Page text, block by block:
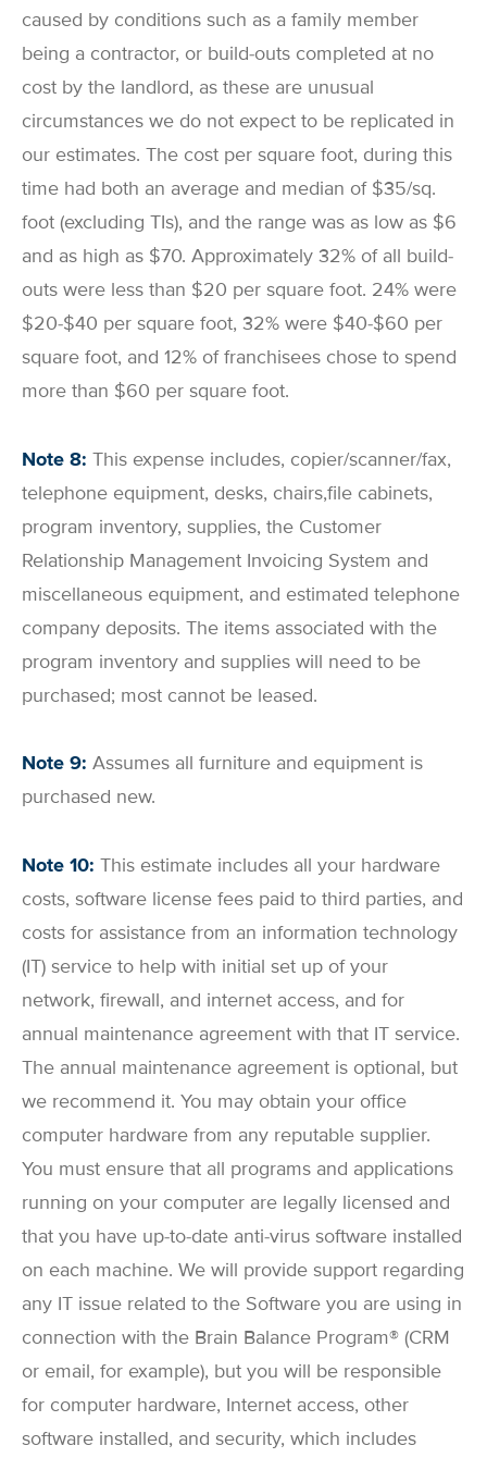
caused by conditions such as a family member
being a contractor, or build-outs completed at no
cost by the landlord, as these are unusual
circumstances we do not expect to be replicated in
our estimates. The cost per square foot, during this
time had both an average and median of $35/sq.
foot (excluding TIs), and the range was as low as $6
and as high as $70. Approximately 32% of all build-
outs were less than $20 per square foot. 24% were
$20-$40 per square foot, 32% were $40-$60 per
square foot, and 12% of franchisees chose to spend
more than $60 per square foot.
Note 8: This expense includes, copier/scanner/fax,
telephone equipment, desks, chairs,file cabinets,
program inventory, supplies, the Customer
Relationship Management Invoicing System and
miscellaneous equipment, and estimated telephone
company deposits. The items associated with the
program inventory and supplies will need to be
purchased; most cannot be leased.
Note 9: Assumes all furniture and equipment is
purchased new.
Note 10: This estimate includes all your hardware
costs, software license fees paid to third parties, and
costs for assistance from an information technology
(IT) service to help with initial set up of your
network, firewall, and internet access, and for
annual maintenance agreement with that IT service.
The annual maintenance agreement is optional, but
we recommend it. You may obtain your office
computer hardware from any reputable supplier.
You must ensure that all programs and applications
running on your computer are legally licensed and
that you have up-to-date anti-virus software installed
on each machine. We will provide support regarding
any IT issue related to the Software you are using in
connection with the Brain Balance Program® (CRM
or email, for example), but you will be responsible
for computer hardware, Internet access, other
software installed, and security, which includes